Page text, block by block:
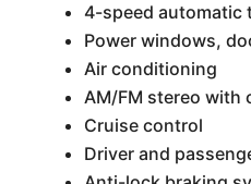
4-speed automatic
Power windows,
Air conditioning
AM/FM stereo with
Cruise control
Driver and